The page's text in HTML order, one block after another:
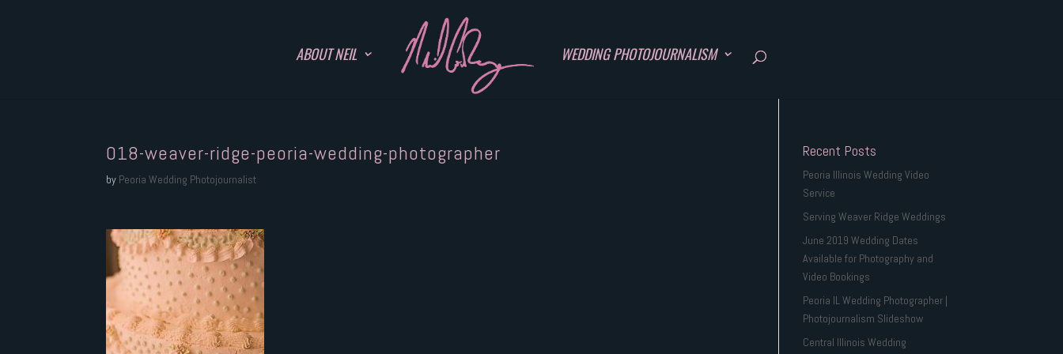
ABOUT NEIL WEDDING PHOTOJOURNALISM
018-weaver-ridge-peoria-wedding-photographer
by Peoria Wedding Photojournalist
Recent Posts
Peoria Illinois Wedding Video
Service
Serving Weaver Ridge Weddings
June 2019 Wedding Dates
Available for Photography and
Video Bookings
Peoria IL Wedding Photographer |
Photojournalism Slideshow
Central Illinois Wedding